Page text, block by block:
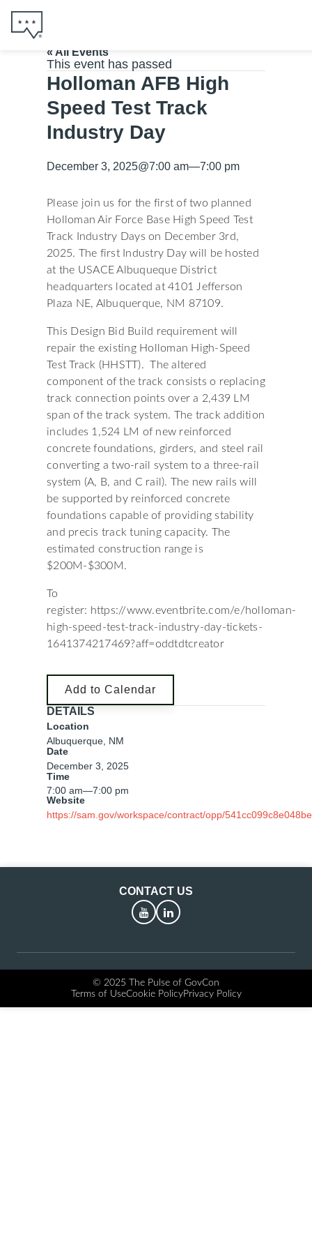
« All Events
This event has passed
Holloman AFB High
Speed Test Track
Industry Day
December 3, 2025@7:00 am—7:00 pm
Please join us for the first of two planned
Holloman Air Force Base High Speed Test
Track Industry Days on December 3rd,
2025. The first Industry Day will be hosted
at the USACE Albuqueque District
headquarters located at 4101 Jefferson
Plaza NE, Albuquerque, NM 87109.
This Design Bid Build requirement will
repair the existing Holloman High-Speed
Test Track (HHSTT). The altered
component of the track consists o replacing
track connection points over a 2,439 LM
span of the track system. The track addition
includes 1,524 LM of new reinforced
concrete foundations, girders, and steel rail
converting a two-rail system to a three-rail
system (A, B, and C rail). The new rails will
be supported by reinforced concrete
foundations capable of providing stability
and precis track tuning capacity. The
estimated construction range is
$200M-$300M.
To
register: https://www.eventbrite.com/e/holloman-
high-speed-test-track-industry-day-tickets-
1641374217469?aff=oddtdtcreator
Add to Calendar
DETAILS
Location
Albuquerque, NM
Date
December 3, 2025
Time
7:00 am—7:00 pm
Website
https://sam.gov/workspace/contract/opp/
CONTACT US
YouTubeLinkedIn
© 2025 The Pulse of GovCon
Terms of UseCookie PolicyPrivacy Policy